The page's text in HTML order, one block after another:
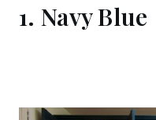
1. Navy Blue